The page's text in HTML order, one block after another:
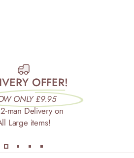
OFFER!
ONLY £9.95
man Delivery on
Large items!